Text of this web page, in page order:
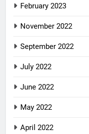
February 2023
November 2022
September 2022
July 2022
June 2022
May 2022
April 2022